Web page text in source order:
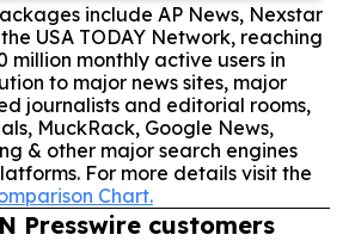
include AP News, Nexstar
USA TODAY Network, reaching
million monthly active users in
to major news sites, major
journalists and editorial rooms,
MuckRack, Google News,
& other major search engines
For more details visit the
Chart.
Presswire customers